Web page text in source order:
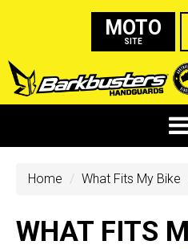
MOTO
SITE
Home What Fits My Bike
WHAT FITS